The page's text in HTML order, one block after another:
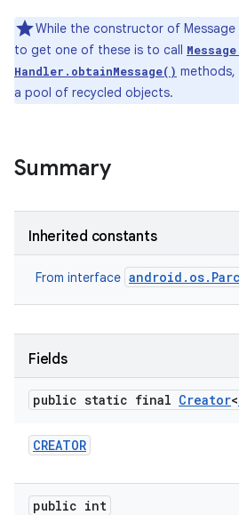
While the constructor of
to get one of these is to call
Handler.obtainMessage() methods,
a pool of recycled objects.
Summary
Inherited constants
From interface
Fields
public static final Creator<
CREATOR
public int